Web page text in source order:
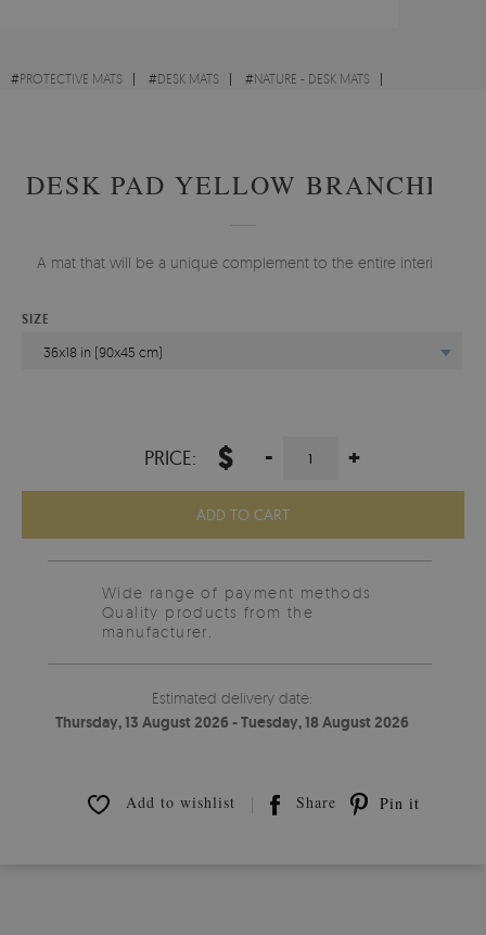
#PROTECTIVE MATS #DESK MATS #NATURE - DESK MATS
DESK PAD YELLOW BRANCHES
A mat that will be a unique complement to the entire interior.
SIZE
36x18 in (90x45 cm)
PRICE: $ - +
ADD TO CART
Wide range of payment methods
Quality products from the
manufacturer.
Estimated delivery date:
Thursday, 13 August 2026 - Tuesday, 18 August 2026
Add to wishlist Share Pin it